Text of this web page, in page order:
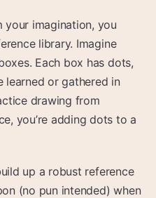
imagination, you
library. Imagine
Each box has dots,
or gathered in
drawing from
you’re adding dots to a
up a robust reference
(no pun intended) when